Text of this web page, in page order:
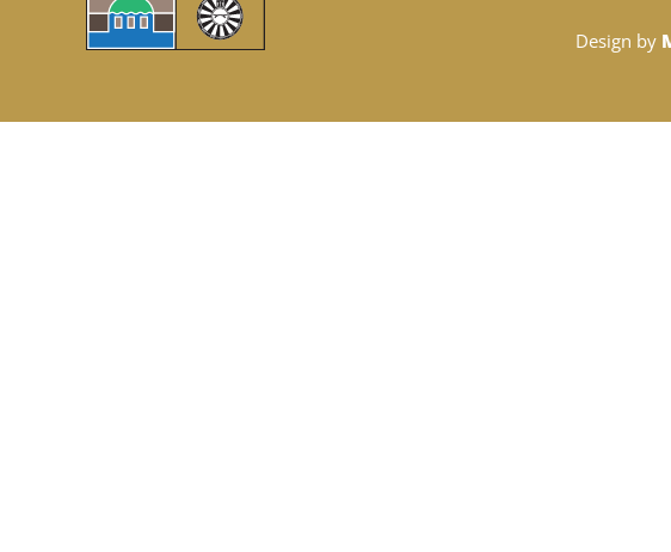
Design by